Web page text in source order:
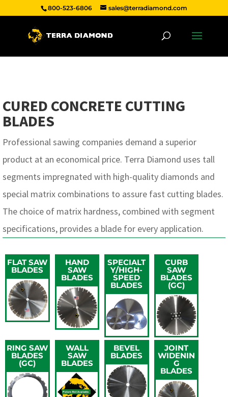
800-523-6806 sales@terradiamond.com
CURED CONCRETE CUTTING
BLADES
Professional sawing companies demand a superior
product at an economical price. Terra Diamond uses tall
segments impregnated with high-quality diamonds and
special matrix combinations to assure fast cutting blades.
The choice of matrix hardness, combined with segment
specifications, provides a blade for every application.
FLAT SAW
BLADES
HAND
SAW
BLADES
SPECIALT
Y/HIGH-
SPEED
BLADES
CURB
SAW
BLADES
(GC)
RING SAW
BLADES
(GC)
WALL
SAW
BLADES
BEVEL
BLADES
JOINT
WIDENIN
G
BLADES